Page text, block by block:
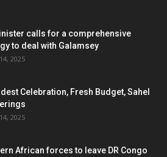
calls for a comprehensive
to deal with Galamsey
2025
Celebration, Fresh Budget, Sahel
2025
African forces to leave DR Congo